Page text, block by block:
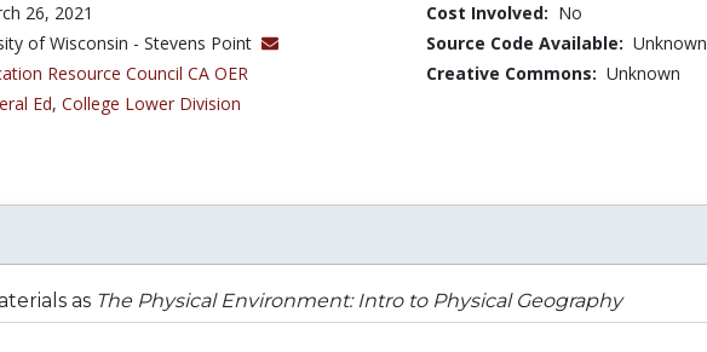
26, 2021
of Wisconsin - Stevens Point
Resource Council CA OER
Ed, College Lower Division
Cost Involved: No
Source Code Available: Unknown
Creative Commons: Unknown
as The Physical Environment: Intro to Physical Geography